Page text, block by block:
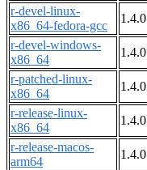
r-devel-linux-
x86_64-fedora-gcc
1.4.0
r-devel-windows-
x86_64
1.4.0
r-patched-linux-
x86_64
1.4.0
r-release-linux-
x86_64
1.4.0
r-release-macos-
arm64
1.4.0